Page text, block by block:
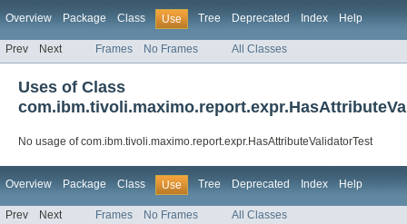
Overview Package Class Use Tree Deprecated Index Help
Prev Next Frames No Frames All Classes
Uses of Class
No usage of com.ibm.tivoli.maximo.report.expr.HasAttributeValidatorTest
Overview Package Class Use Tree Deprecated Index Help
Prev Next Frames No Frames All Classes